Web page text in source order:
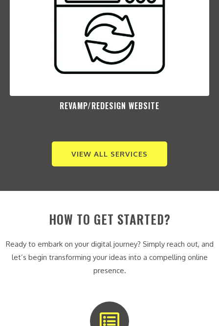
REVAMP/REDESIGN WEBSITE​
VIEW ALL SERVICES
HOW TO GET STARTED?
Ready to embark on your digital journey? Simply reach out, and
let’s begin transforming your ideas into a compelling online
presence.